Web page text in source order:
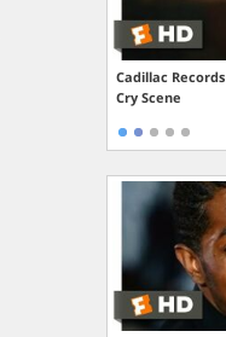
Cadillac
Cry Scene